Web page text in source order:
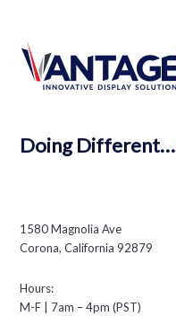
DoingDifferent…
1580 Magnolia Ave
Corona, California 92879
Hours:
M-F | 7am – 4pm (PST)